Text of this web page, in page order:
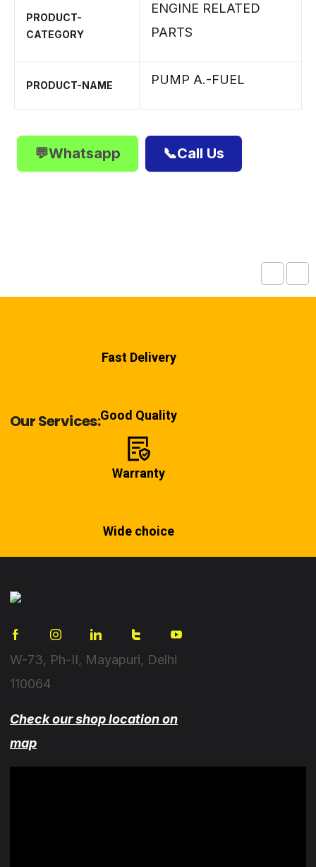
PRODUCT-
CATEGORY
ENGINE RELATED
PARTS
PRODUCT-NAME PUMP A.-FUEL
💬Whatsapp 📞Call Us
Our Services:
Fast Delivery
Good Quality
Warranty
Wide choice
W-73, Ph-II, Mayapuri, Delhi
110064
Check our shop location on
map